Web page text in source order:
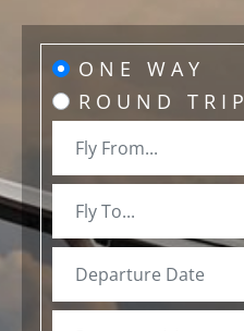
ONE WAY
ROUND TRIP